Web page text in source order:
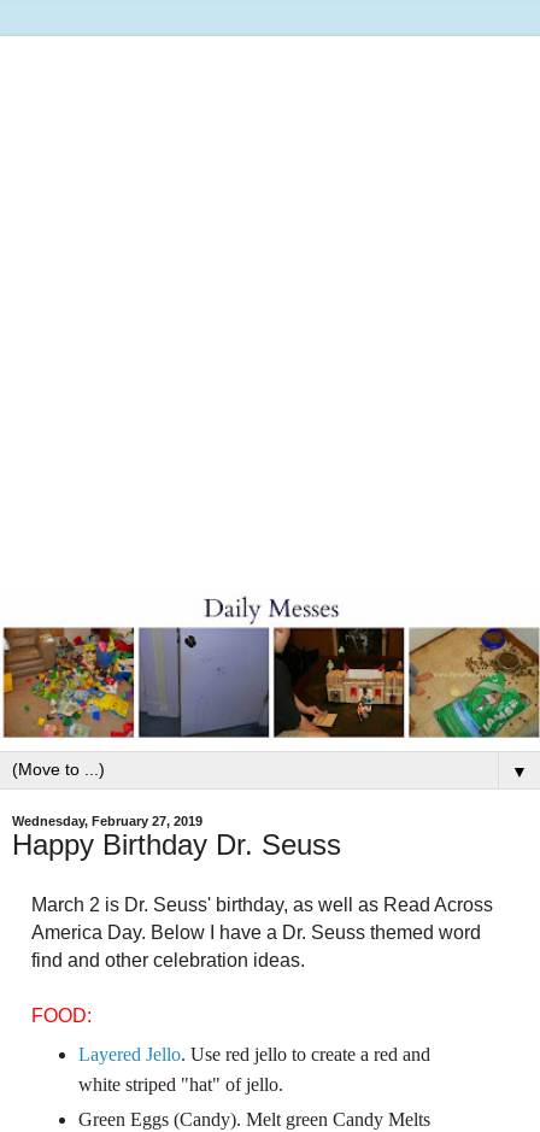
▼
Wednesday, February 27, 2019
Happy Birthday Dr. Seuss
March 2 is Dr. Seuss' birthday, as well as Read Across
America Day. Below I have a Dr. Seuss themed word
find and other celebration ideas.
FOOD:
Layered Jello. Use red jello to create a red and
white striped "hat" of jello.
Green Eggs (Candy). Melt green Candy Melts